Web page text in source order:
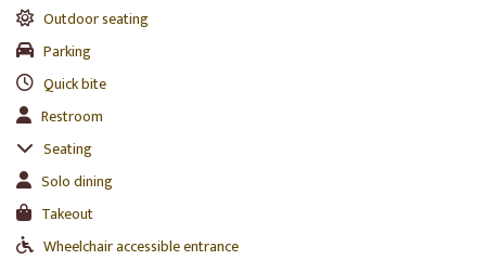
Outdoor seating
Parking
Quick bite
Restroom
Seating
Solo dining
Takeout
Wheelchair accessible entrance